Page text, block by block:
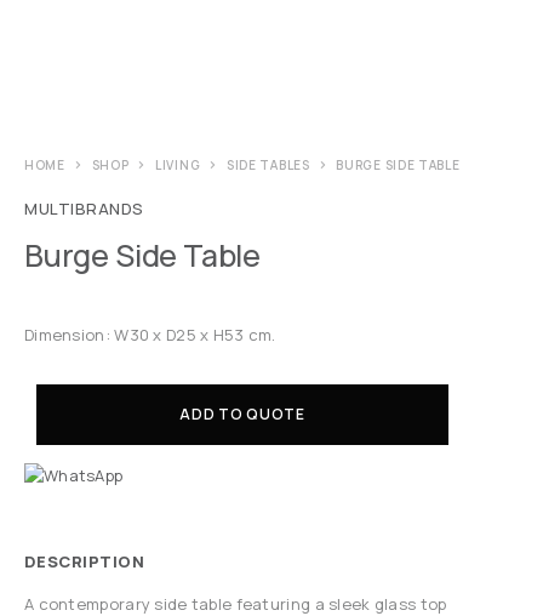
HOME SHOP LIVING SIDE TABLES BURGE SIDE TABLE
MULTIBRANDS
Burge Side Table
Dimension: W30 x D25 x H53 cm.
ADD TO QUOTE
DESCRIPTION
A contemporary side table featuring a sleek glass top